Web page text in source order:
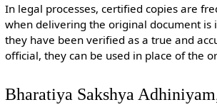
In legal processes, certified copies are
when delivering the original document is
they have been verified as a true and
official, they can be used in place of the
Bharatiya Sakshya